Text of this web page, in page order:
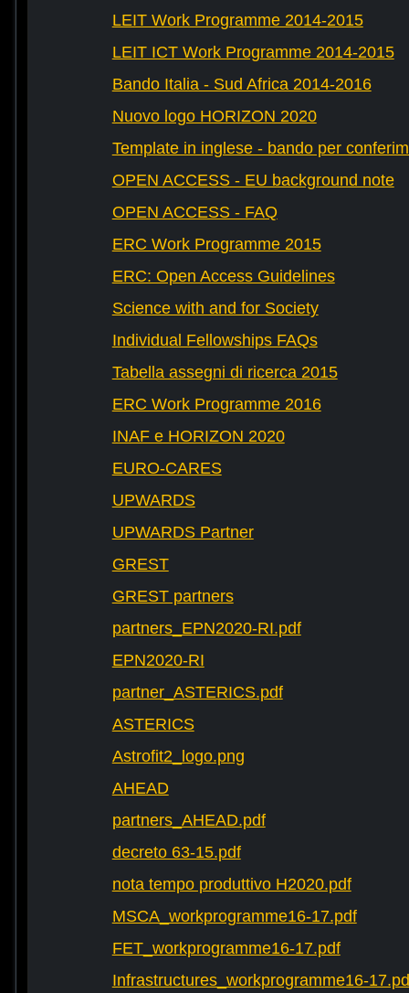
LEIT Work Programme 2014-2015
LEIT ICT Work Programme 2014-2015
Bando Italia - Sud Africa 2014-2016
Nuovo logo HORIZON 2020
Template in inglese - bando per
OPEN ACCESS - EU background note
OPEN ACCESS - FAQ
ERC Work Programme 2015
ERC: Open Access Guidelines
Science with and for Society
Individual Fellowships FAQs
Tabella assegni di ricerca 2015
ERC Work Programme 2016
INAF e HORIZON 2020
EURO-CARES
UPWARDS
UPWARDS Partner
GREST
GREST partners
partners_EPN2020-RI.pdf
EPN2020-RI
partner_ASTERICS.pdf
ASTERICS
Astrofit2_logo.png
AHEAD
partners_AHEAD.pdf
decreto 63-15.pdf
nota tempo produttivo H2020.pdf
MSCA_workprogramme16-17.pdf
FET_workprogramme16-17.pdf
Infrastructures_workprogramme16-